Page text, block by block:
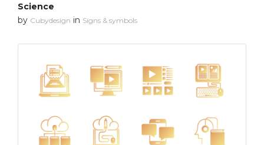
Science
by Cubydesign in Signs & symbols